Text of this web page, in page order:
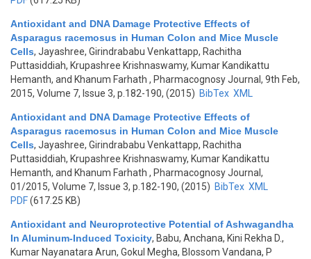
Antioxidant and DNA Damage Protective Effects of
Asparagus racemosus in Human Colon and Mice Muscle
Cells, Jayashree, Girindrababu Venkattapp, Rachitha
Puttasiddiah, Krupashree Krishnaswamy, Kumar Kandikattu
Hemanth, and Khanum Farhath , Pharmacognosy Journal, 9th Feb,
2015, Volume 7, Issue 3, p.182-190, (2015) BibTex XML
Antioxidant and DNA Damage Protective Effects of
Asparagus racemosus in Human Colon and Mice Muscle
Cells, Jayashree, Girindrababu Venkattapp, Rachitha
Puttasiddiah, Krupashree Krishnaswamy, Kumar Kandikattu
Hemanth, and Khanum Farhath , Pharmacognosy Journal,
01/2015, Volume 7, Issue 3, p.182-190, (2015) BibTex XML
PDF(617.25 KB)
Antioxidant and Neuroprotective Potential of Ashwagandha
In Aluminum-Induced Toxicity, Babu, Anchana, Kini Rekha D.,
Kumar Nayanatara Arun, Gokul Megha, Blossom Vandana, P